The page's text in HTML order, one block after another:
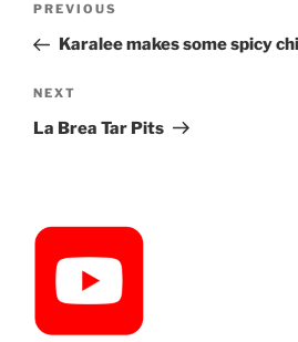
Previous
Post
PREVIOUS
Karalee makes some spicy
Next
Post
NEXT
La Brea Tar Pits